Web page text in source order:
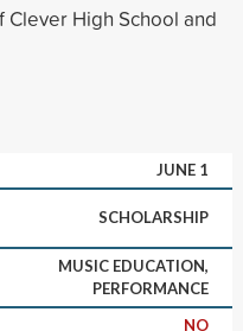
High School and
JUNE 1
SCHOLARSHIP
MUSIC EDUCATION,
PERFORMANCE
NO